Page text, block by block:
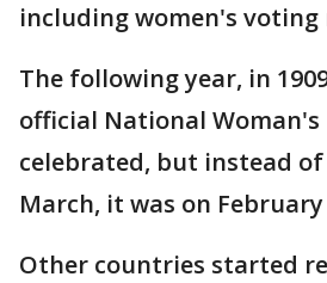
including women's voting
The following year, in
official National Woman's
celebrated, but instead
March, it was on February
Other countries started